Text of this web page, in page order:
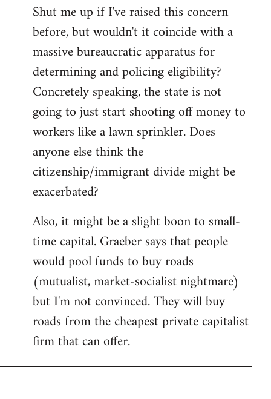
Shut me up if I've raised this concern
before, but wouldn't it coincide with a
massive bureaucratic apparatus for
determining and policing eligibility?
Concretely speaking, the state is not
going to just start shooting off money to
workers like a lawn sprinkler. Does
anyone else think the
citizenship/immigrant divide might be
exacerbated?
Also, it might be a slight boon to small-
time capital. Graeber says that people
would pool funds to buy roads
(mutualist, market-socialist nightmare)
but I'm not convinced. They will buy
roads from the cheapest private capitalist
firm that can offer.